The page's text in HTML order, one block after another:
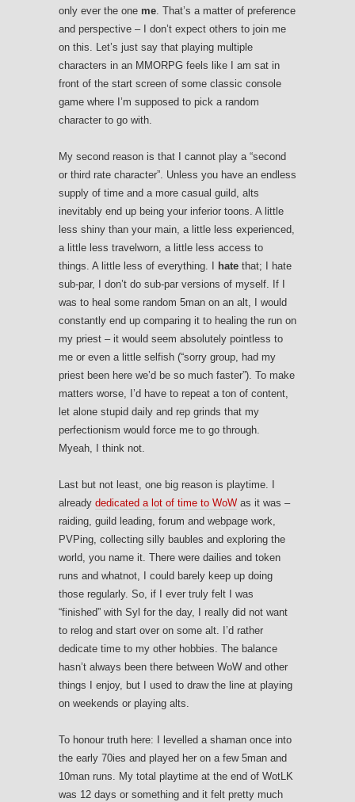
only ever the one me. That’s a matter of preference
and perspective – I don’t expect others to join me
on this. Let’s just say that playing multiple
characters in an MMORPG feels like I am sat in
front of the start screen of some classic console
game where I’m supposed to pick a random
character to go with.
My second reason is that I cannot play a “second
or third rate character”. Unless you have an endless
supply of time and a more casual guild, alts
inevitably end up being your inferior toons. A little
less shiny than your main, a little less experienced,
a little less travelworn, a little less access to
things. A little less of everything. I
hate that; I hate
sub-par, I don’t do sub-par versions of myself. If I
was to heal some random 5man on an alt, I would
constantly end up comparing it to healing the run on
my priest – it would seem absolutely pointless to
me or even a little selfish (“sorry group, had my
priest been here we’d be so much faster”). To make
matters worse, I’d have to repeat a ton of content,
let alone stupid daily and rep grinds that my
perfectionism would force me to go through.
Myeah, I think not.
Last but not least, one big reason is playtime. I
already dedicated a lot of time to WoW as it was –
raiding, guild leading, forum and webpage work,
PVPing, collecting silly baubles and exploring the
world, you name it. There were dailies and token
runs and whatnot, I could barely keep up doing
those regularly. So, if I ever truly felt I was
“finished” with Syl for the day, I really did not want
to relog and start over on some alt. I’d rather
dedicate time to my other hobbies. The balance
hasn’t always been there between WoW and other
things I enjoy, but I used to draw the line at playing
on weekends or playing alts.
To honour truth here: I levelled a shaman once into
the early 70ies and played her on a few 5man and
10man runs. My total playtime at the end of WotLK
was 12 days or something and it felt pretty much